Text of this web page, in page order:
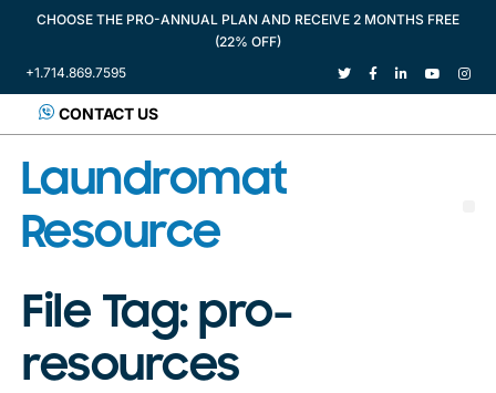
CHOOSE THE PRO-ANNUAL PLAN AND RECEIVE 2 MONTHS FREE
(22% OFF)
+1.714.869.7595
CONTACT US
Laundromat
Resource
File Tag: pro-
resources